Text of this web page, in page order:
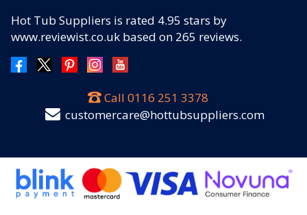
Hot Tub Suppliers is rated 4.95 stars by
www.reviewist.co.uk based on 265 reviews.
Call 0116 251 3378
customercare@hottubsuppliers.com